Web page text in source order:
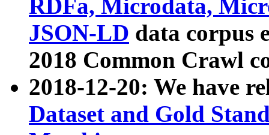
RDFa, Microdata,
JSON-LD data corpus
2018 Common Crawl
2018-12-20: We have
Dataset and Gold